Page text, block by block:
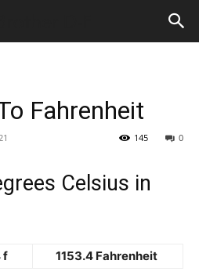
Fahrenheit
0
145
Celsius in
f 1153.4 Fahrenheit